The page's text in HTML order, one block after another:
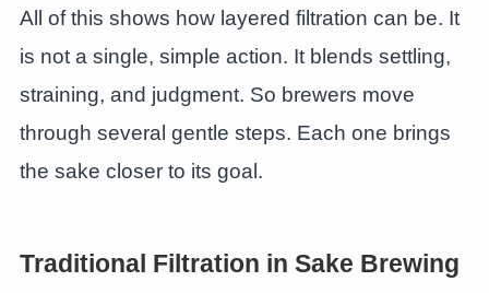
All of this shows how layered filtration can be. It
is not a single, simple action. It blends settling,
straining, and judgment. So brewers move
through several gentle steps. Each one brings
the sake closer to its goal.
Traditional Filtration in Sake Brewing